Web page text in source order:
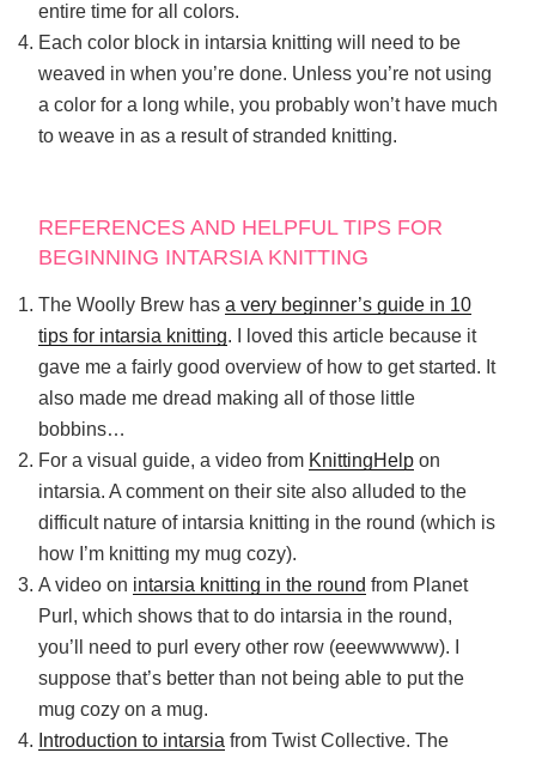
entire time for all colors.
Each color block in intarsia knitting will need to be
weaved in when you’re done. Unless you’re not using
a color for a long while, you probably won’t have much
to weave in as a result of stranded knitting.
REFERENCES AND HELPFUL TIPS FOR
BEGINNING INTARSIA KNITTING
The Woolly Brew has a very beginner’s guide in 10
tips for intarsia knitting. I loved this article because it
gave me a fairly good overview of how to get started. It
also made me dread making all of those little
bobbins…
For a visual guide, a video from KnittingHelp on
intarsia. A comment on their site also alluded to the
difficult nature of intarsia knitting in the round (which is
how I’m knitting my mug cozy).
A video on intarsia knitting in the round from Planet
Purl, which shows that to do intarsia in the round,
you’ll need to purl every other row (eeewwwww). I
suppose that’s better than not being able to put the
mug cozy on a mug.
Introduction to intarsia from Twist Collective. The